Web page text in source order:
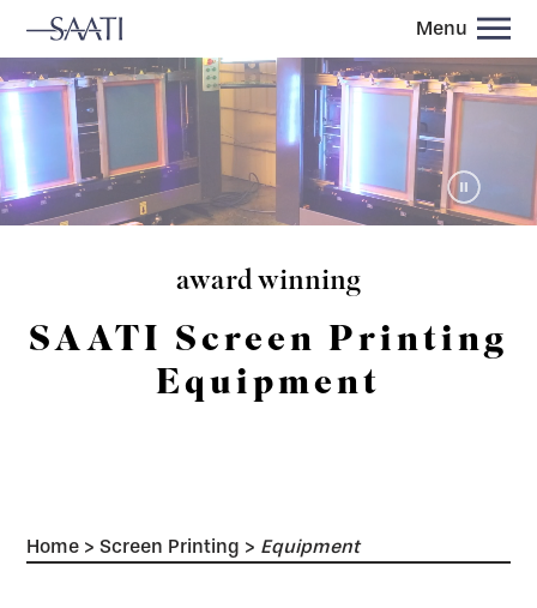
Menu
award winning
SAATI Screen Printing
Equipment
Home >Screen Printing > Equipment